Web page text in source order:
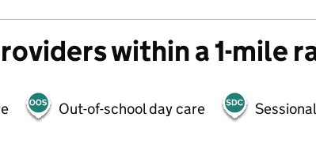
within a 1-mile
Out-of-school day care